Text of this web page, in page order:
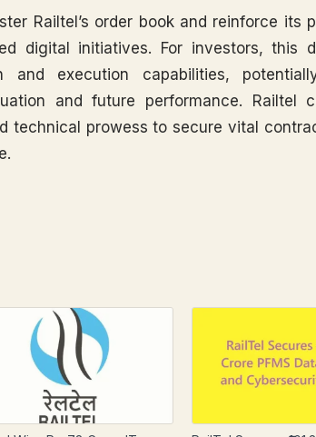
Railtel’s order book and reinforce its
digital initiatives. For investors, this
and execution capabilities,
and future performance. Railtel
technical prowess to secure vital